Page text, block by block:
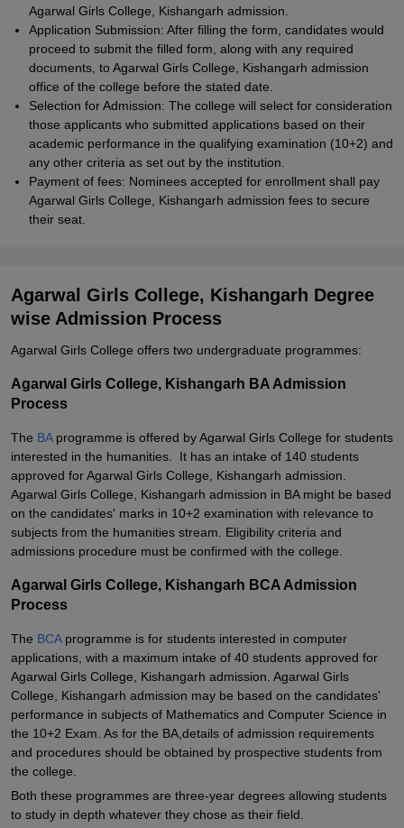
Agarwal Girls College, Kishangarh admission.
Application Submission: After filling the form, candidates would
proceed to submit the filled form, along with any required
documents, to Agarwal Girls College, Kishangarh admission
office of the college before the stated date.
Selection for Admission: The college will select for consideration
those applicants who submitted applications based on their
academic performance in the qualifying examination (10+2) and
any other criteria as set out by the institution.
Payment of fees: Nominees accepted for enrollment shall pay
Agarwal Girls College, Kishangarh admission fees to secure
their seat.
Agarwal Girls College, Kishangarh Degree
wise Admission Process
Agarwal Girls College offers two undergraduate programmes:
Agarwal Girls College, Kishangarh BA Admission
Process
The BAprogramme is offered by Agarwal Girls College for students
interested in the humanities. It has an intake of 140 students
approved for Agarwal Girls College, Kishangarh admission.
Agarwal Girls College, Kishangarh admission in BA might be based
on the candidates' marks in 10+2 examination with relevance to
subjects from the humanities stream. Eligibility criteria and
admissions procedure must be confirmed with the college.
Agarwal Girls College, Kishangarh BCA Admission
Process
The BCAprogramme is for students interested in computer
applications, with a maximum intake of 40 students approved for
Agarwal Girls College, Kishangarh admission. Agarwal Girls
College, Kishangarh admission may be based on the candidates'
performance in subjects of Mathematics and Computer Science in
the 10+2 Exam. As for the BA,details of admission requirements
and procedures should be obtained by prospective students from
the college.
Both these programmes are three-year degrees allowing students
to study in depth whatever they chose as their field.